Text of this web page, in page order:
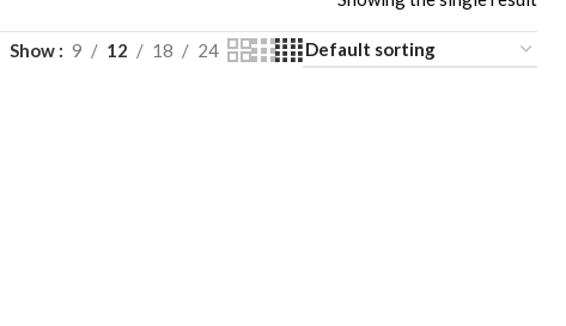
Show 9 12 18 24